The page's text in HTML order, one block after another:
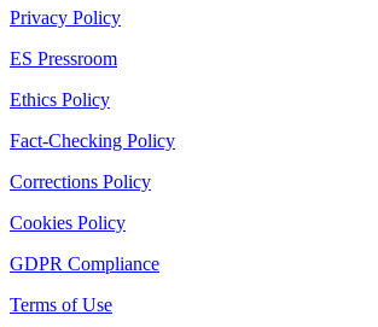
Privacy Policy
ES Pressroom
Ethics Policy
Fact-Checking Policy
Corrections Policy
Cookies Policy
GDPR Compliance
Terms of Use